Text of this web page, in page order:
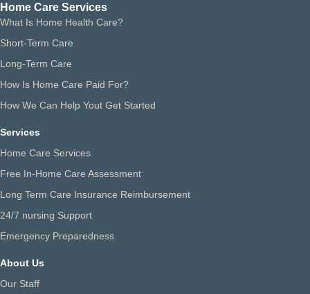
Home Care Services
What Is Home Health Care?
Short-Term Care
Long-Term Care
How Is Home Care Paid For?
How We Can Help Yout Get Started
Services
Home Care Services
Free In-Home Care Assessment
Long Term Care Insurance Reimbursement
24/7 nursing Support
Emergency Preparedness
About Us
Our Staff